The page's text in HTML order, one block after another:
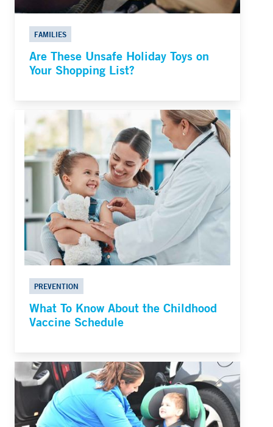
FAMILIES
Are These Unsafe Holiday Toys on
Your Shopping List?
PREVENTION
What To Know About the Childhood
Vaccine Schedule